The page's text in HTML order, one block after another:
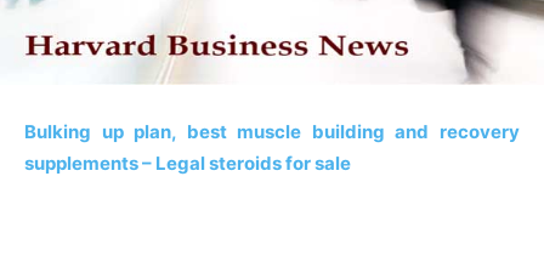
Bulking up plan, best muscle building and recovery
supplements – Legal steroids for sale